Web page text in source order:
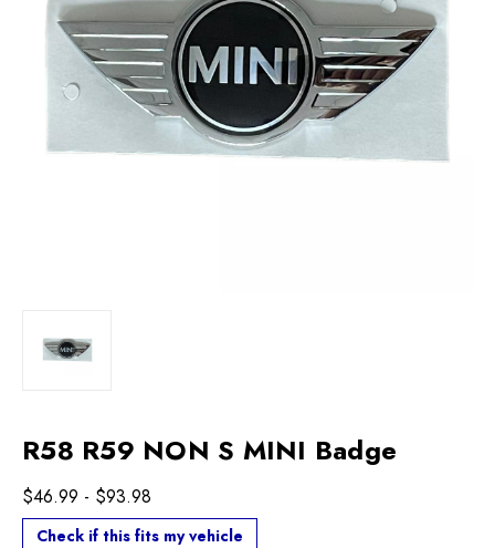
R58 R59 NON S MINI Badge
$46.99 - $93.98
Check if this fits my vehicle